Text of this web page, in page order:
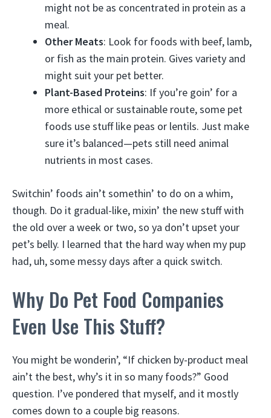
might not be as concentrated in protein as a
meal.
Other Meats: Look for foods with beef, lamb,
or fish as the main protein. Gives variety and
might suit your pet better.
Plant-Based Proteins: If you’re goin’ for a
more ethical or sustainable route, some pet
foods use stuff like peas or lentils. Just make
sure it’s balanced—pets still need animal
nutrients in most cases.
Switchin’ foods ain’t somethin’ to do on a whim,
though. Do it gradual-like, mixin’ the new stuff with
the old over a week or two, so ya don’t upset your
pet’s belly. I learned that the hard way when my pup
had, uh, some messy days after a quick switch.
Why Do Pet Food Companies
Even Use This Stuff?
You might be wonderin’, “If chicken by-product meal
ain’t the best, why’s it in so many foods?” Good
question. I’ve pondered that myself, and it mostly
comes down to a couple big reasons.